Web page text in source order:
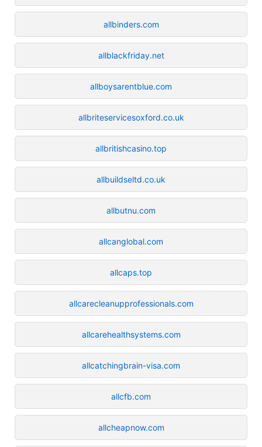
allbinders.com
allblackfriday.net
allboysarentblue.com
allbriteservicesoxford.co.uk
allbritishcasino.top
allbuildseltd.co.uk
allbutnu.com
allcanglobal.com
allcaps.top
allcarecleanupprofessionals.com
allcarehealthsystems.com
allcatchingbrain-visa.com
allcfb.com
allcheapnow.com